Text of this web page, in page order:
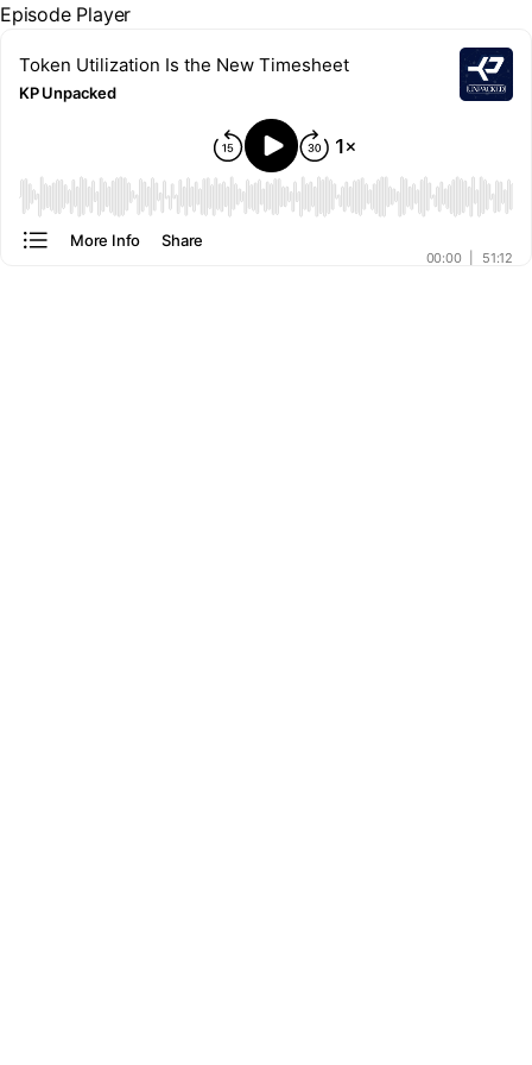
Episode Player
Token Utilization Is the New Timesheet
KP Unpacked
00:00
00:00 51:12
More Info Share